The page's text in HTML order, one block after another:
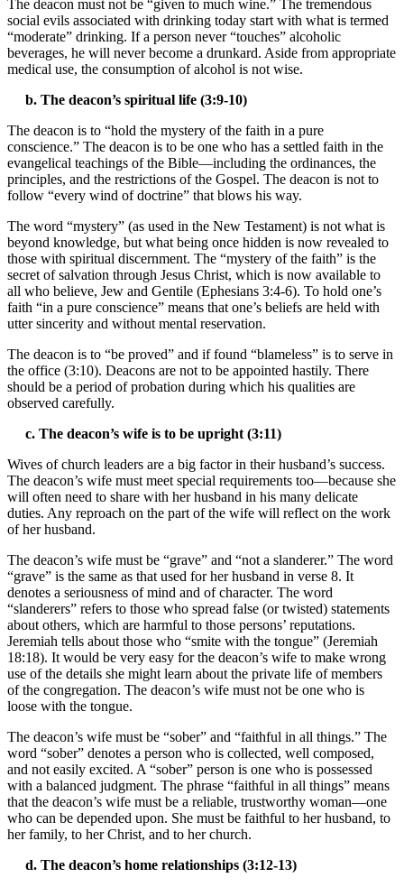
The deacon must not be “given to much wine.” The tremendous
social evils associated with drinking today start with what is termed
“moderate” drinking. If a person never “touches” alcoholic
beverages, he will never become a drunkard. Aside from appropriate
medical use, the consumption of alcohol is not wise.
b. The deacon’s spiritual life (3:9-10)
The deacon is to “hold the mystery of the faith in a pure
conscience.” The deacon is to be one who has a settled faith in the
evangelical teachings of the Bible—including the ordinances, the
principles, and the restrictions of the Gospel. The deacon is not to
follow “every wind of doctrine” that blows his way.
The word “mystery” (as used in the New Testament) is not what is
beyond knowledge, but what being once hidden is now revealed to
those with spiritual discernment. The “mystery of the faith” is the
secret of salvation through Jesus Christ, which is now available to
all who believe, Jew and Gentile (Ephesians 3:4-6). To hold one’s
faith “in a pure conscience” means that one’s beliefs are held with
utter sincerity and without mental reservation.
The deacon is to “be proved” and if found “blameless” is to serve in
the office (3:10). Deacons are not to be appointed hastily. There
should be a period of probation during which his qualities are
observed carefully.
c. The deacon’s wife is to be upright (3:11)
Wives of church leaders are a big factor in their husband’s success.
The deacon’s wife must meet special requirements too—because she
will often need to share with her husband in his many delicate
duties. Any reproach on the part of the wife will reflect on the work
of her husband.
The deacon’s wife must be “grave” and “not a slanderer.” The word
“grave” is the same as that used for her husband in verse 8. It
denotes a seriousness of mind and of character. The word
“slanderers” refers to those who spread false (or twisted) statements
about others, which are harmful to those persons’ reputations.
Jeremiah tells about those who “smite with the tongue” (Jeremiah
18:18). It would be very easy for the deacon’s wife to make wrong
use of the details she might learn about the private life of members
of the congregation. The deacon’s wife must not be one who is
loose with the tongue.
The deacon’s wife must be “sober” and “faithful in all things.” The
word “sober” denotes a person who is collected, well composed,
and not easily excited. A “sober” person is one who is possessed
with a balanced judgment. The phrase “faithful in all things” means
that the deacon’s wife must be a reliable, trustworthy woman—one
who can be depended upon. She must be faithful to her husband, to
her family, to her Christ, and to her church.
d. The deacon’s home relationships (3:12-13)